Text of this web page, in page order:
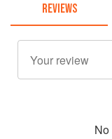
REVIEWS
No